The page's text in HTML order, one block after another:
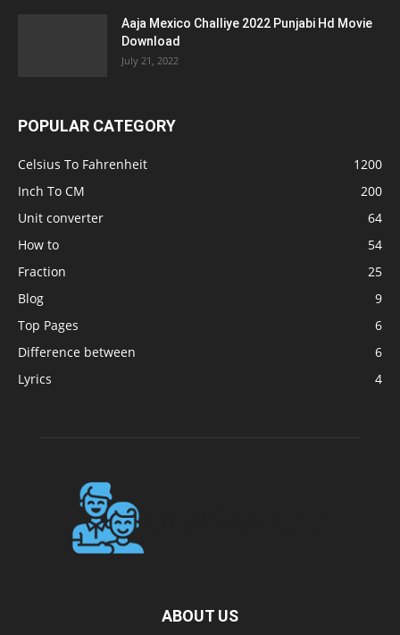
Aaja Mexico Challiye 2022 Punjabi Hd Movie
Download
July 21, 2022
POPULAR CATEGORY
Celsius To Fahrenheit
1200
Inch To CM
200
Unit converter
64
How to
54
Fraction
25
Blog
9
Top Pages
6
Difference between
6
Lyrics
4
ABOUT US